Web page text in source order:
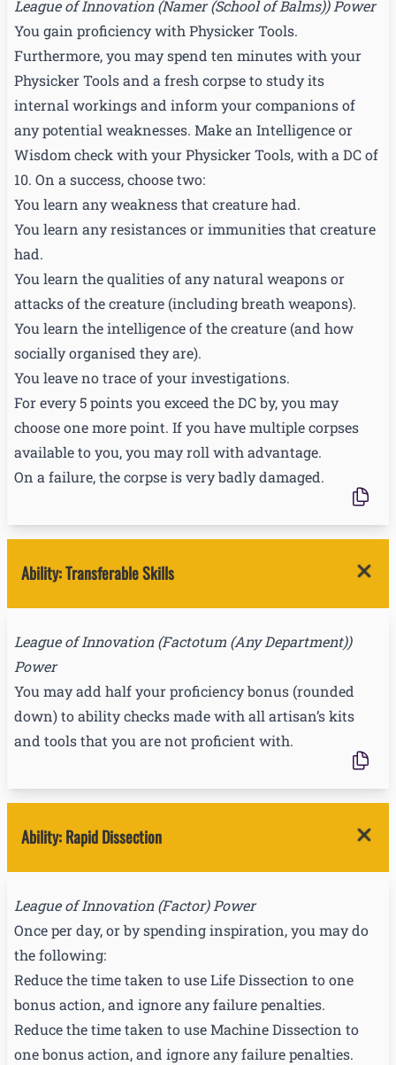
League of Innovation(Namer (School of Balms)) Power
You gain proficiency with Physicker Tools.
Furthermore, you may spend ten minutes with your
Physicker Tools and a fresh corpse to study its
internal workings and inform your companions of
any potential weaknesses. Make an Intelligence or
Wisdom check with your Physicker Tools, with a DC of
10. On a success, choose two:
You learn any weakness that creature had.
You learn any resistances or immunities that creature
had.
You learn the qualities of any natural weapons or
attacks of the creature (including breath weapons).
You learn the intelligence of the creature (and how
socially organised they are).
You leave no trace of your investigations.
For every 5 points you exceed the DC by, you may
choose one more point. If you have multiple corpses
available to you, you may roll with advantage.
On a failure, the corpse is very badly damaged.
Ability:Transferable Skills
League of Innovation(Factotum (Any Department))
Power
You may add half your proficiency bonus (rounded
down) to ability checks made with all artisan’s kits
and tools that you are not proficient with.
Ability:Rapid Dissection
League of Innovation(Factor) Power
Once per day, or by spending inspiration, you may do
the following:
Reduce the time taken to use Life Dissection to one
bonus action, and ignore any failure penalties.
Reduce the time taken to use Machine Dissection to
one bonus action, and ignore any failure penalties.